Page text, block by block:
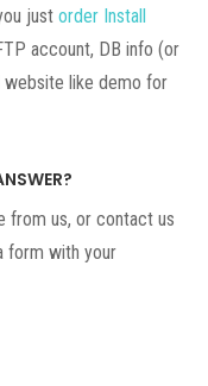
justorder Install
account, DB info (or
website like demo for
from us, or contact us
form with your